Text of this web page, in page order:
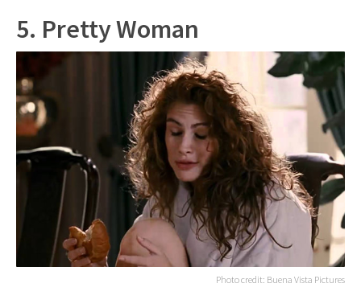
5. Pretty Woman
Photo credit: Buena Vista Pictures